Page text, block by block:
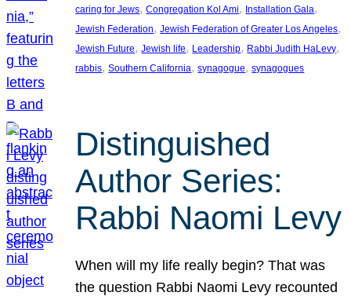
caring for Jews, Congregation Kol Ami, Installation Gala
Jewish Federation, Jewish Federation of Greater Los Angeles
Jewish Future, Jewish life, Leadership, Rabbi Judith HaLevy
rabbis, Southern California, synagogue, synagogues
Distinguished
Author Series:
Rabbi Naomi Levy
When will my life really begin? That was
the question Rabbi Naomi Levy recounted